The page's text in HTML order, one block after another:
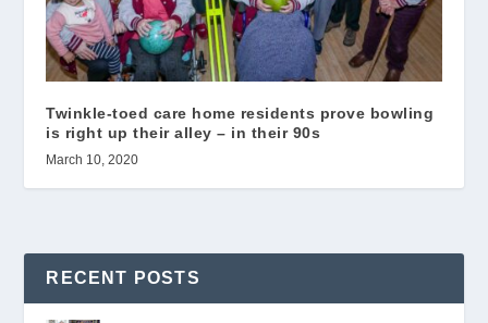
Twinkle-toed care home residents prove bowling
is right up their alley – in their 90s
March 10, 2020
RECENT POSTS